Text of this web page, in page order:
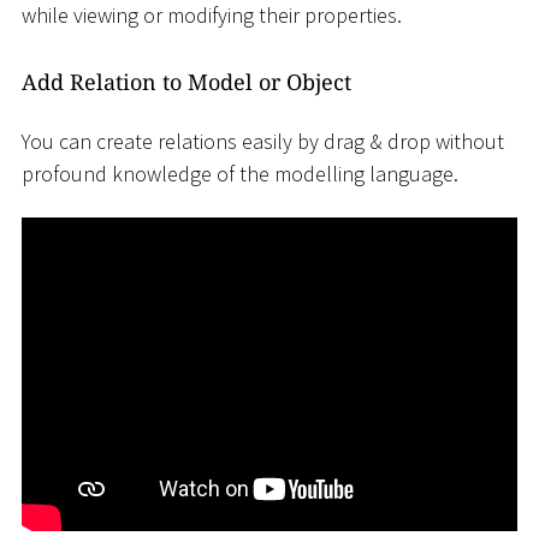
while viewing or modifying their properties.
Add Relation to Model or Object
You can create relations easily by drag & drop without
profound knowledge of the modelling language.